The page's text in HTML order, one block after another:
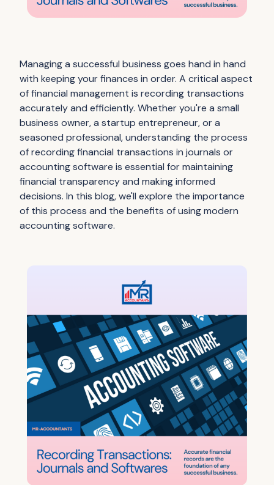
Managing a successful business goes hand in hand
with keeping your finances in order. A critical aspect
of financial management is recording transactions
accurately and efficiently. Whether you're a small
business owner, a startup entrepreneur, or a
seasoned professional, understanding the process
of recording financial transactions in journals or
accounting software is essential for maintaining
financial transparency and making informed
decisions. In this blog, we'll explore the importance
of this process and the benefits of using modern
accounting software.